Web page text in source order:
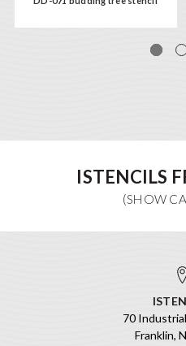
ISTENCILS
70
Franklin,